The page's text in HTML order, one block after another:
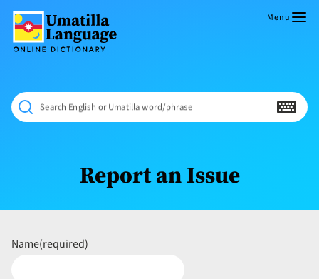
content
Dictionary
NÁAMTA.
‘We
Shall
Never
Menu
Search English or Umatilla word/phrase
Report an Issue
Name(required)